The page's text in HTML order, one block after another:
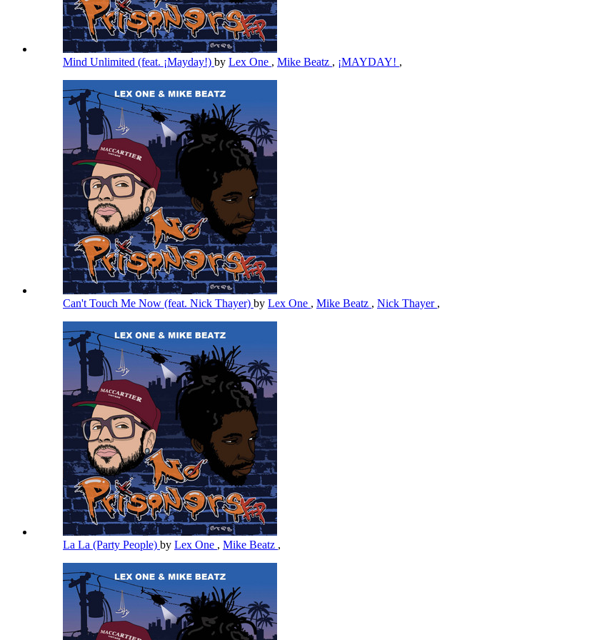
Mind Unlimited (feat. ¡Mayday!) by Lex One , Mike Beatz , ¡MAYDAY! ,
Can't Touch Me Now (feat. Nick Thayer) by Lex One , Mike Beatz , Nick Thayer ,
La La (Party People) by Lex One , Mike Beatz ,